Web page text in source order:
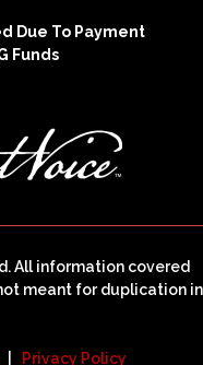
Due To Payment
Funds
All information covered
meant for duplication in
Privacy Policy